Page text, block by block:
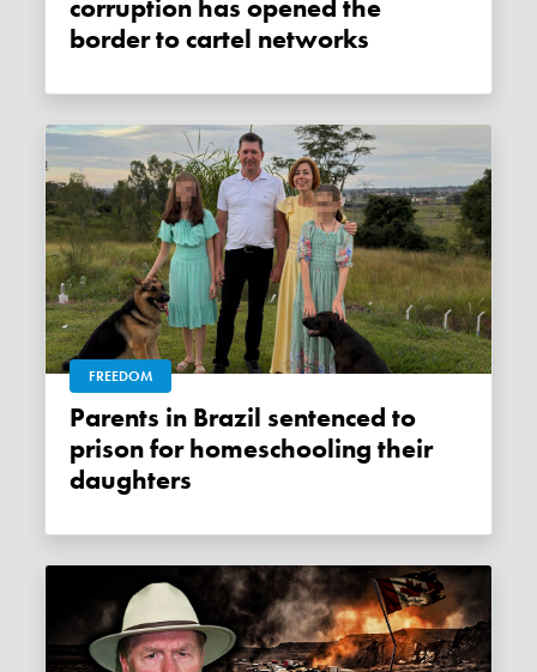
corruption has opened the
border to cartel networks
FREEDOM
Parents in Brazil sentenced to
prison for homeschooling their
daughters